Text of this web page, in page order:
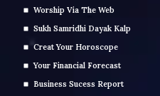
Worship Via The Web
Sukh Samridhi Dayak Kalp
Creat Your Horoscope
Your Financial Forecast
Business Sucess Report